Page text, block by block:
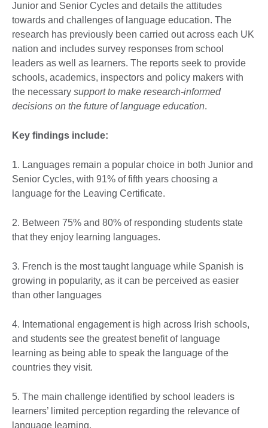
Junior and Senior Cycles and details the attitudes
towards and challenges of language education. The
research has previously been carried out across each UK
nation and includes survey responses from school
leaders as well as learners. The reports seek to provide
schools, academics, inspectors and policy makers with
the necessary support to make research-informed
decisions on the future of language education.
Key findings include:
1. Languages remain a popular choice in both Junior and
Senior Cycles, with 91% of fifth years choosing a
language for the Leaving Certificate.
2. Between 75% and 80% of responding students state
that they enjoy learning languages.
3. French is the most taught language while Spanish is
growing in popularity, as it can be perceived as easier
than other languages
4. International engagement is high across Irish schools,
and students see the greatest benefit of language
learning as being able to speak the language of the
countries they visit.
5. The main challenge identified by school leaders is
learners’ limited perception regarding the relevance of
language learning.